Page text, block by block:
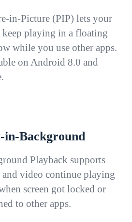
in-Picture (PIP) lets your
playing in a floating
while you use other apps.
on Android 8.0 and
in-Background
Playback supports
and video continue playing
screen got locked or
to other apps.